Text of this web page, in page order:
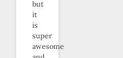
but
it
is
super
awesome